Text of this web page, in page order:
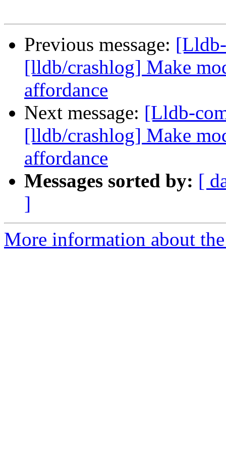
Previous message:
[lldb/crashlog] Make
affordance
Next message: [Lldb-
[lldb/crashlog] Make
affordance
Messages sorted by: [
]
More information about